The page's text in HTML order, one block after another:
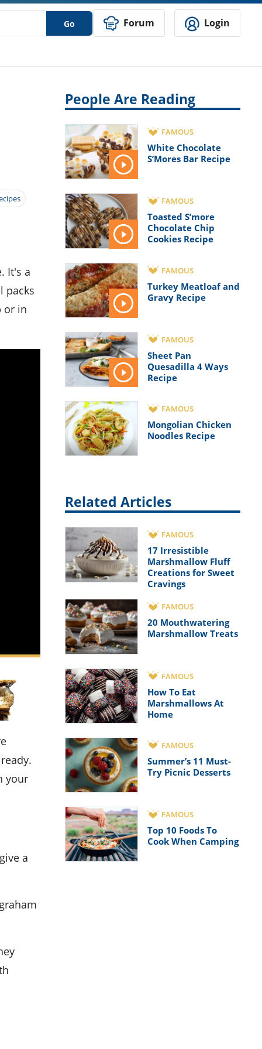
Go Forum Login
packs
or in
your
a
People Are Reading
FAMOUS
White Chocolate
S’Mores Bar Recipe
FAMOUS
Toasted S’more
Chocolate Chip
Cookies Recipe
FAMOUS
Turkey Meatloaf and
Gravy Recipe
FAMOUS
Sheet Pan
Quesadilla 4 Ways
Recipe
FAMOUS
Mongolian Chicken
Noodles Recipe
Related Articles
FAMOUS
17 Irresistible
Marshmallow Fluff
Creations for Sweet
Cravings
FAMOUS
20 Mouthwatering
Marshmallow Treats
FAMOUS
How To Eat
Marshmallows At
Home
FAMOUS
Summer’s 11 Must-
Try Picnic Desserts
FAMOUS
Top 10 Foods To
Cook When Camping